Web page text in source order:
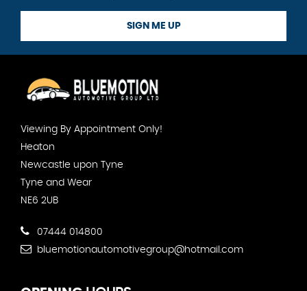
SIGN ME UP
Viewing By Appointment Only!
Heaton
Newcastle upon Tyne
Tyne and Wear
NE6 2UB
07444 014800
bluemotionautomotivegroup@hotmail.com